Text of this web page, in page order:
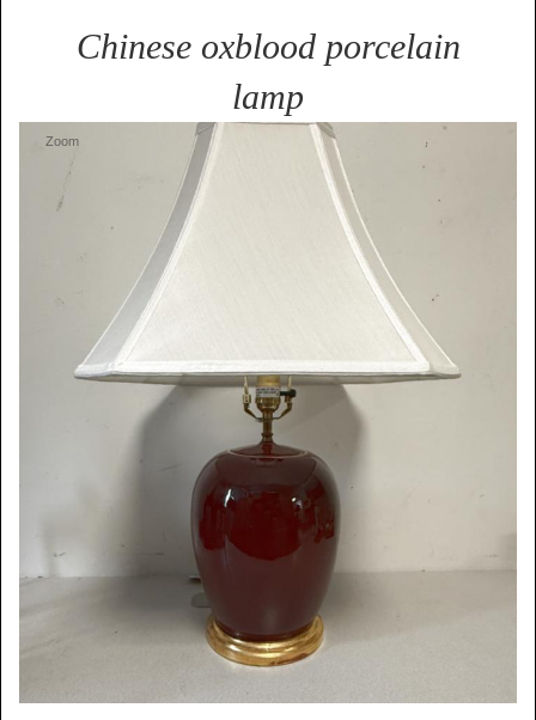
Chinese oxblood porcelain
lamp
Zoom